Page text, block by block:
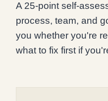
A 25-point self-
process, team, and
you whether you're
what to fix first if